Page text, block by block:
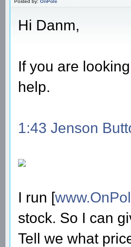
Posted by: OnPole
Hi Danm,
If you are
help.
1:43 Jenson
I run [
stock. So I can
Tell we what